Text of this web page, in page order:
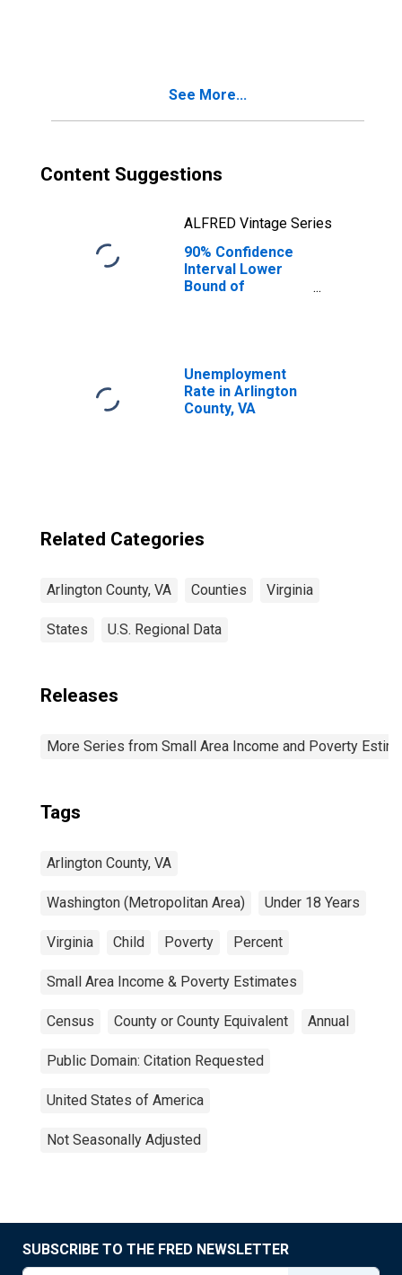
County, VA
See More...
Content Suggestions
ALFRED Vintage Series
90% Confidence
Interval Lower
Bound of
Arlington County,
VA
Unemployment
Rate in Arlington
County, VA
Related Categories
Arlington County, VA Counties Virginia
States U.S. Regional Data
Releases
More Series from Small Area Income and Poverty
Tags
Arlington County, VA
Washington (Metropolitan Area) Under 18 Years
Virginia Child Poverty Percent
Small Area Income & Poverty Estimates
Census County or County Equivalent Annual
Public Domain: Citation Requested
United States of America
Not Seasonally Adjusted
SUBSCRIBE TO THE FRED NEWSLETTER